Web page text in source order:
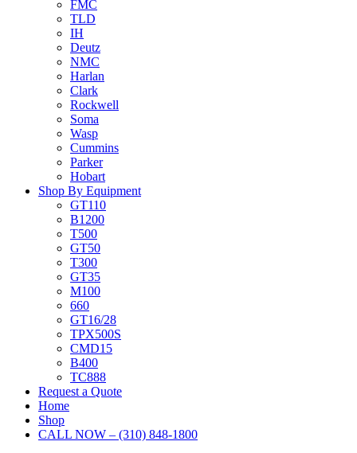
FMC
TLD
IH
Deutz
NMC
Harlan
Clark
Rockwell
Soma
Wasp
Cummins
Parker
Hobart
Shop By Equipment
GT110
B1200
T500
GT50
T300
GT35
M100
660
GT16/28
TPX500S
CMD15
B400
TC888
Request a Quote
Home
Shop
CALL NOW – (310) 848-1800